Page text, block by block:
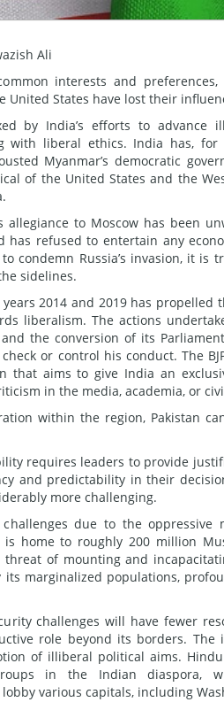
Ali
interests and
United States have lost their
by India’s efforts to advance
with liberal ethics. India has,
Myanmar’s democratic
of the United States and the
allegiance to Moscow has been
has refused to entertain any
condemn Russia’s invasion, it is
sidelines.
2014 and 2019 has propelled
liberalism. The actions
the conversion of its
or control his conduct. The
that aims to give India an
in the media, academia, or
within the region, Pakistan
requires leaders to provide
and predictability in their
more challenging.
due to the
home to roughly 200 million
threat of mounting and
marginalized populations,
challenges will have fewer
role beyond its borders.
of illiberal political aims.
groups in the Indian
various capitals, including